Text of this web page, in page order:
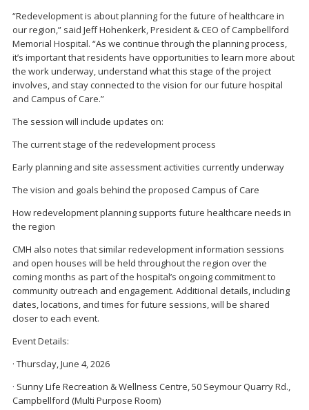
“Redevelopment is about planning for the future of healthcare in
our region,” said Jeff Hohenkerk, President & CEO of Campbellford
Memorial Hospital. “As we continue through the planning process,
it’s important that residents have opportunities to learn more about
the work underway, understand what this stage of the project
involves, and stay connected to the vision for our future hospital
and Campus of Care.”
The session will include updates on:
The current stage of the redevelopment process
Early planning and site assessment activities currently underway
The vision and goals behind the proposed Campus of Care
How redevelopment planning supports future healthcare needs in
the region
CMH also notes that similar redevelopment information sessions
and open houses will be held throughout the region over the
coming months as part of the hospital’s ongoing commitment to
community outreach and engagement. Additional details, including
dates, locations, and times for future sessions, will be shared
closer to each event.
Event Details:
· Thursday, June 4, 2026
· Sunny Life Recreation & Wellness Centre, 50 Seymour Quarry Rd.,
Campbellford (Multi Purpose Room)